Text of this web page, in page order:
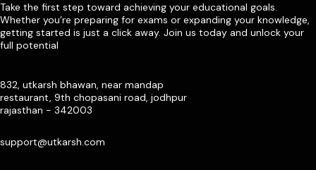
Take the first step toward achieving your educational goals.
Whether you’re preparing for exams or expanding your knowledge,
getting started is just a click away. Join us today and unlock your
full potential
832, utkarsh bhawan, near mandap
restaurant, 9th chopasani road, jodhpur
rajasthan - 342003
support@utkarsh.com